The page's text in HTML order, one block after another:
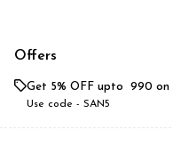
Offers
Get 5% OFF upto ₹ 990 on
Use code - SAN5